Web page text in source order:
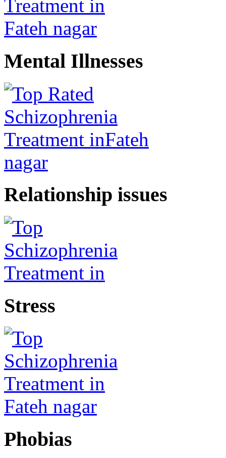
Mental Illnesses
Relationship issues
Stress
Phobias